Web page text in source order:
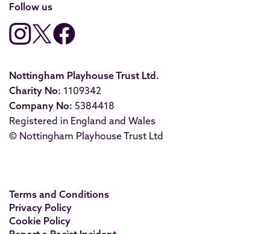
Follow us
Nottingham Playhouse Trust Ltd.
Charity No: 1109342
Company No: 5384418
Registered in England and Wales
© Nottingham Playhouse Trust Ltd
Terms and Conditions
Privacy Policy
Cookie Policy